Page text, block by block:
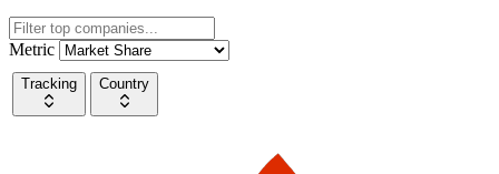
Metric
Tracking Country